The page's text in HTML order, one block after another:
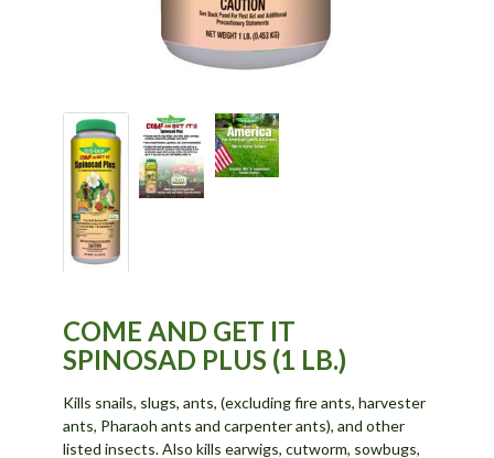
COME AND GET IT
SPINOSAD PLUS (1 LB.)
Kills snails, slugs, ants, (excluding fire ants, harvester
ants, Pharaoh ants and carpenter ants), and other
listed insects. Also kills earwigs, cutworm, sowbugs,